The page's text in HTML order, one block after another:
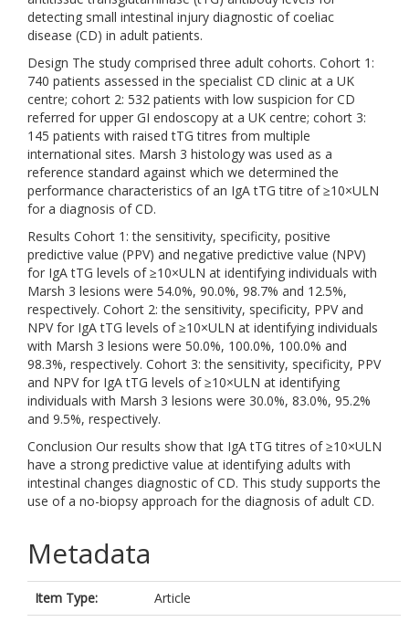
detecting small intestinal injury diagnostic of coeliac
disease (CD) in adult patients.
Design The study comprised three adult cohorts. Cohort 1:
740 patients assessed in the specialist CD clinic at a UK
centre; cohort 2: 532 patients with low suspicion for CD
referred for upper GI endoscopy at a UK centre; cohort 3:
145 patients with raised tTG titres from multiple
international sites. Marsh 3 histology was used as a
reference standard against which we determined the
performance characteristics of an IgA tTG titre of ≥10×ULN
for a diagnosis of CD.
Results Cohort 1: the sensitivity, specificity, positive
predictive value (PPV) and negative predictive value (NPV)
for IgA tTG levels of ≥10×ULN at identifying individuals with
Marsh 3 lesions were 54.0%, 90.0%, 98.7% and 12.5%,
respectively. Cohort 2: the sensitivity, specificity, PPV and
NPV for IgA tTG levels of ≥10×ULN at identifying individuals
with Marsh 3 lesions were 50.0%, 100.0%, 100.0% and
98.3%, respectively. Cohort 3: the sensitivity, specificity, PPV
and NPV for IgA tTG levels of ≥10×ULN at identifying
individuals with Marsh 3 lesions were 30.0%, 83.0%, 95.2%
and 9.5%, respectively.
Conclusion Our results show that IgA tTG titres of ≥10×ULN
have a strong predictive value at identifying adults with
intestinal changes diagnostic of CD. This study supports the
use of a no-biopsy approach for the diagnosis of adult CD.
Metadata
Item Type:
Article